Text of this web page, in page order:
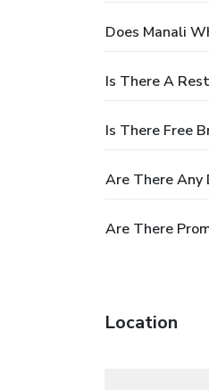
Does Manali
Is There A
Is There Free
Are There Any
Are There
Location